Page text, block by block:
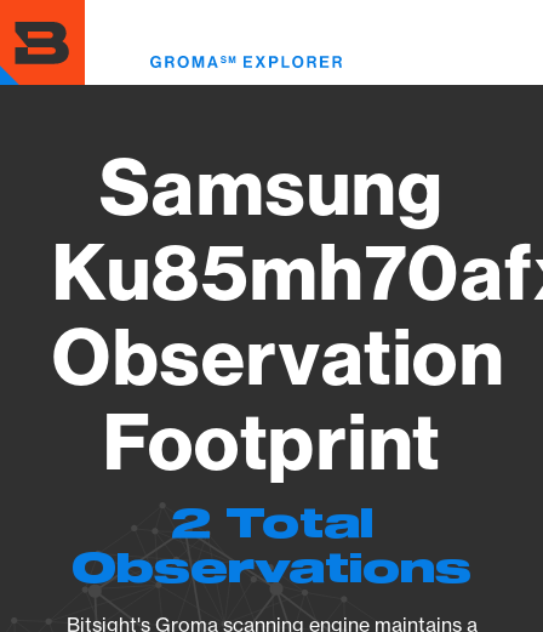
to
main
content
Samsung
Observation
Footprint
2 Total
Observations
Bitsight's Groma scanning engine maintains a